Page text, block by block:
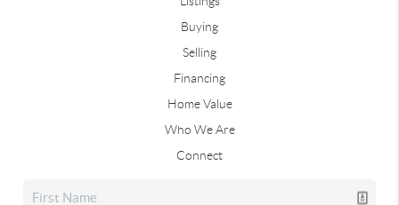
Buying
Selling
Financing
Home Value
Who We Are
Connect